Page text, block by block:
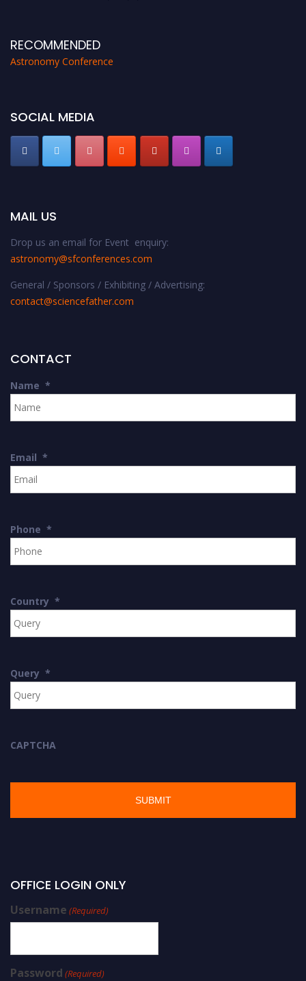
RECOMMENDED
Astronomy Conference
SOCIAL MEDIA
MAIL US
Drop us an email for Event enquiry:
astronomy@sfconferences.com
General / Sponsors / Exhibiting / Advertising:
contact@sciencefather.com
CONTACT
Name *
Email *
Phone *
Country *
Query *
CAPTCHA
OFFICE LOGIN ONLY
Username (Required)
Password (Required)